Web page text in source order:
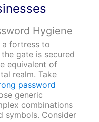
Hygiene
a fortress to
gate is secured
equivalent of
realm. Take
password
generic
combinations
symbols. Consider